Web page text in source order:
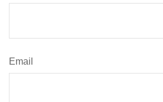
Email